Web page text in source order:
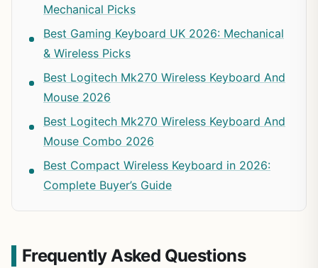
Mechanical Picks
Best Gaming Keyboard UK 2026: Mechanical
& Wireless Picks
Best Logitech Mk270 Wireless Keyboard And
Mouse 2026
Best Logitech Mk270 Wireless Keyboard And
Mouse Combo 2026
Best Compact Wireless Keyboard in 2026:
Complete Buyer’s Guide
Frequently Asked Questions